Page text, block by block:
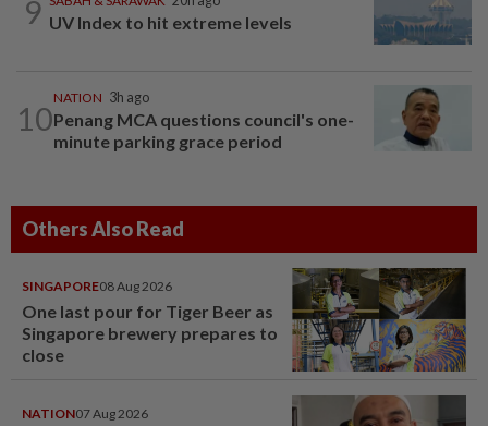
9 UV Index to hit extreme levels
10
NATION 3h ago
Penang MCA questions council's one-
minute parking grace period
Others Also Read
SINGAPORE08 Aug 2026
One last pour for Tiger Beer as
Singapore brewery prepares to
close
NATION07 Aug 2026